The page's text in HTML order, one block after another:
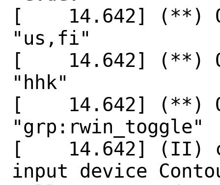
[    14.642] (**)
"us,fi"
[    14.642] (**)
"hhk"
[    14.642] (**)
"grp:rwin_toggle"
[    14.642] (II)
input device